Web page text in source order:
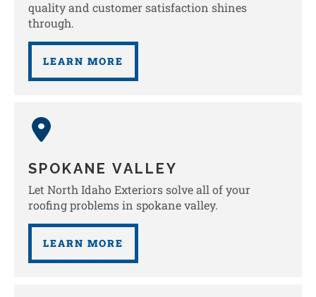
quality and customer satisfaction shines
through.
LEARN MORE
SPOKANE VALLEY
Let North Idaho Exteriors solve all of your
roofing problems in spokane valley.
LEARN MORE